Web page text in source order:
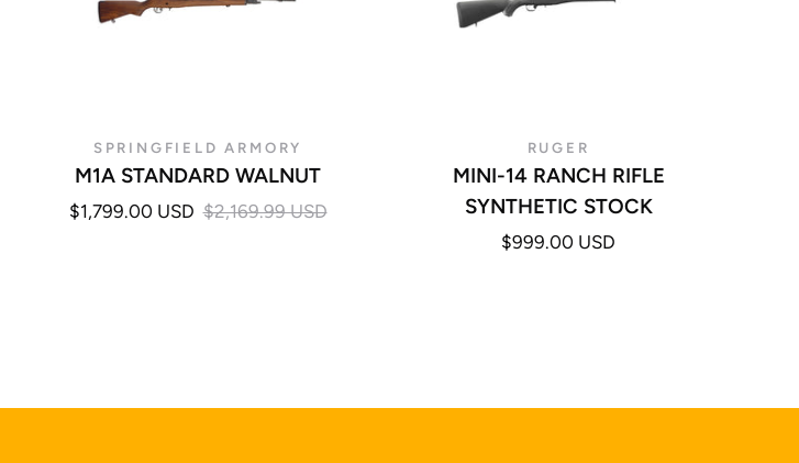
SPRINGFIELD ARMORY
M1A STANDARD WALNUT
$1,799.00 USD $2,169.99 USD
RUGER
MINI-14 RANCH RIFLE
SYNTHETIC STOCK
$999.00 USD